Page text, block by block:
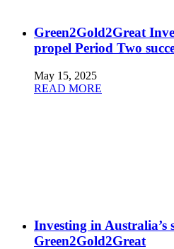
Green2Gold2Great
propel Period Two
May 15, 2025
READ MORE
Investing in
Green2Gold2Great